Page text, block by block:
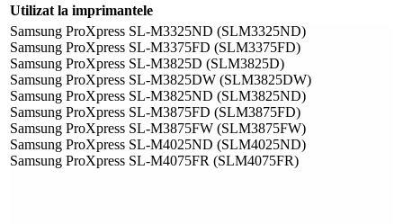
Utilizat la imprimantele
Samsung ProXpress SL-M3325ND (SLM3325ND)
Samsung ProXpress SL-M3375FD (SLM3375FD)
Samsung ProXpress SL-M3825D (SLM3825D)
Samsung ProXpress SL-M3825DW (SLM3825DW)
Samsung ProXpress SL-M3825ND (SLM3825ND)
Samsung ProXpress SL-M3875FD (SLM3875FD)
Samsung ProXpress SL-M3875FW (SLM3875FW)
Samsung ProXpress SL-M4025ND (SLM4025ND)
Samsung ProXpress SL-M4075FR (SLM4075FR)